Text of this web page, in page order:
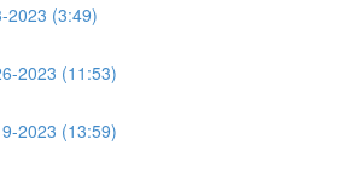
2023 (3:49)
2023 (11:53)
2023 (13:59)